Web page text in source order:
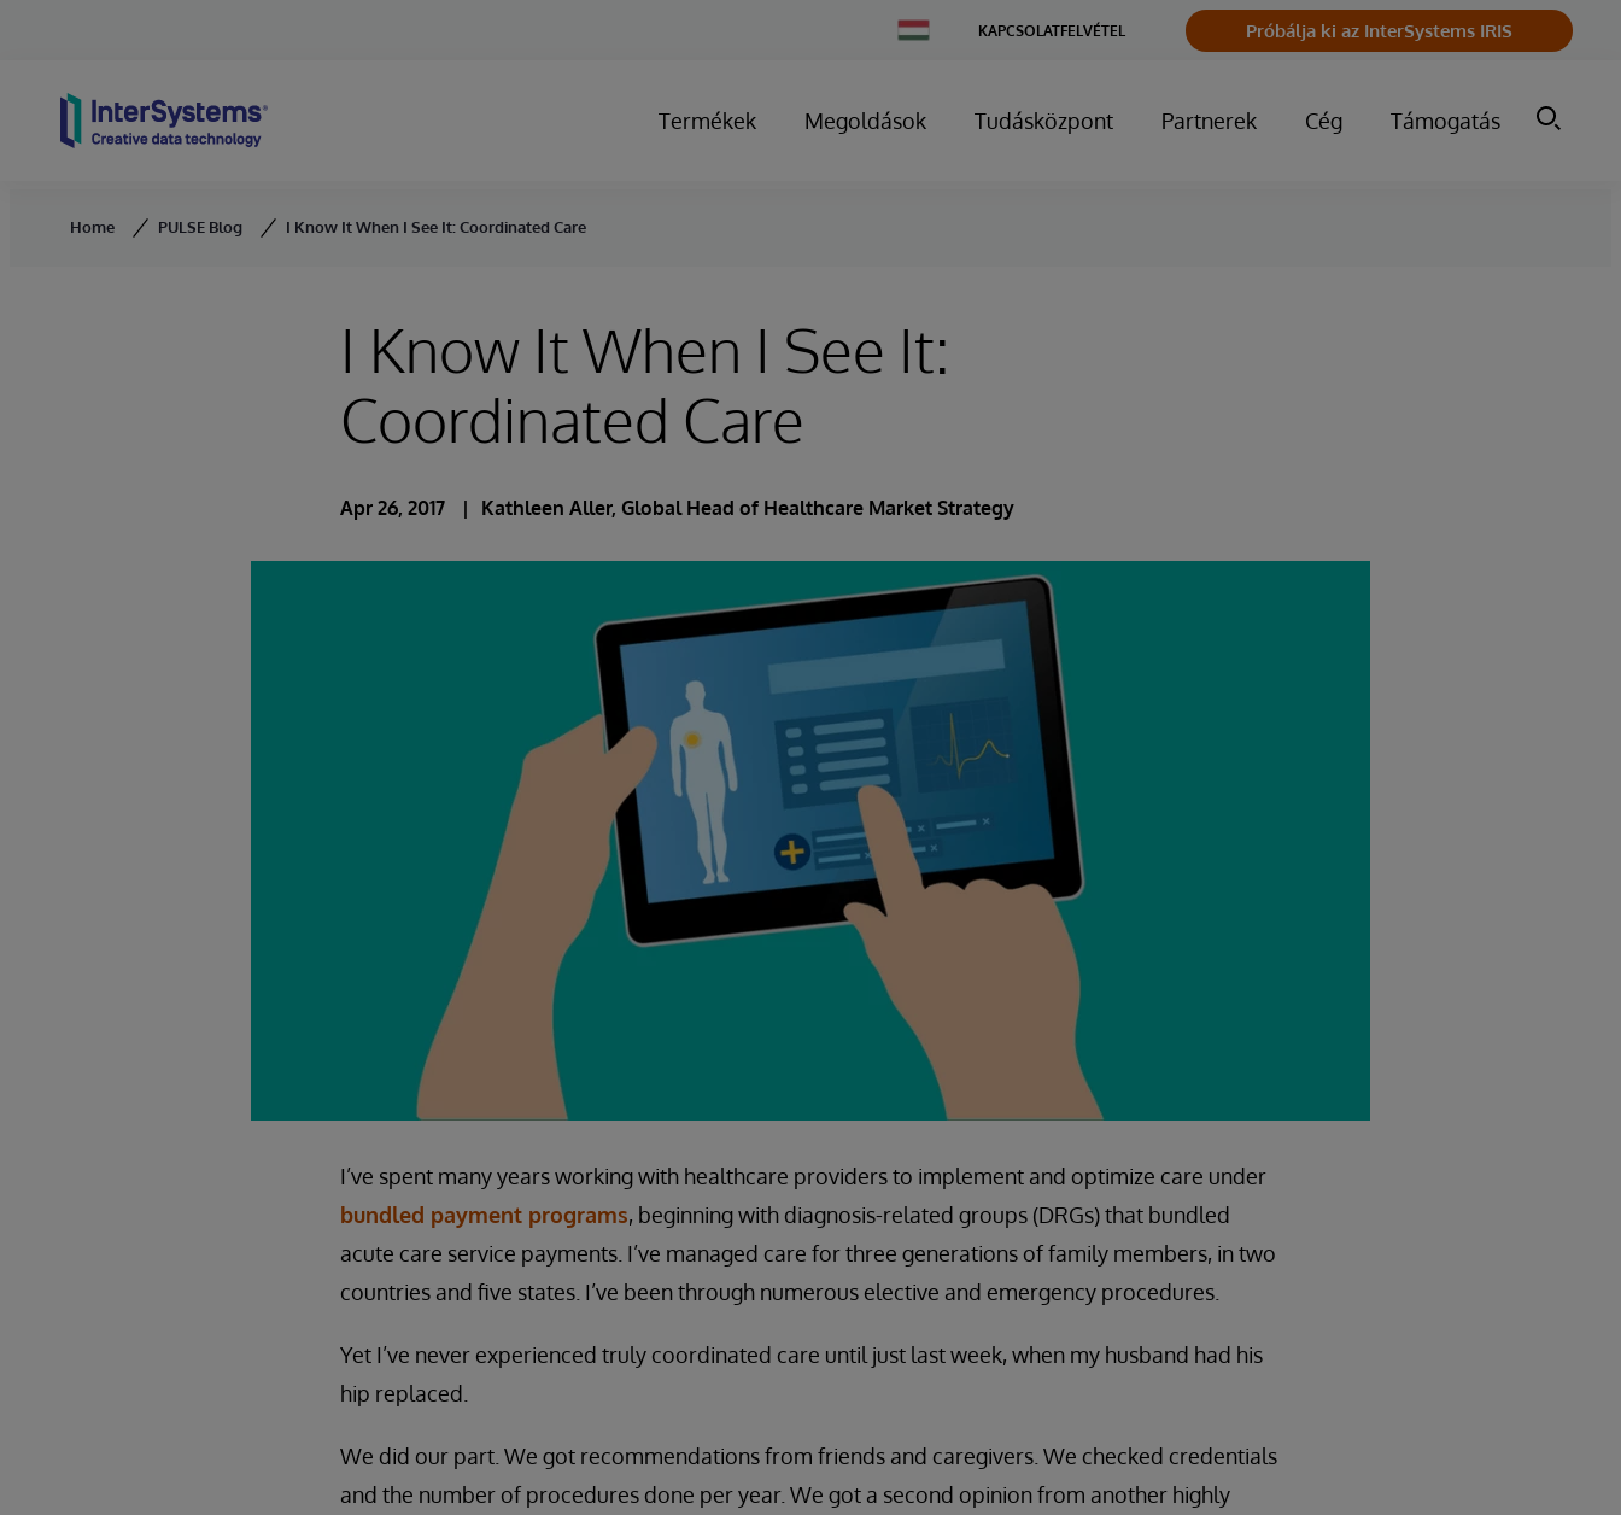
Change
Country
KAPCSOLATFELVÉTEL Próbálja ki az InterSystems IRIS
Termékek Megoldások Tudásközpont Partnerek Cég Támogatás
Home PULSE Blog I Know It When I See It: Coordinated Care
I Know It When I See It:
Coordinated Care
Apr 26, 2017 Kathleen Aller, Global Head of Healthcare Market Strategy
I’ve spent many years working with healthcare providers to implement and optimize care under
bundled payment programs, beginning with diagnosis-related groups (DRGs) that bundled
acute care service payments. I’ve managed care for three generations of family members, in two
countries and five states. I’ve been through numerous elective and emergency procedures.
Yet I’ve never experienced truly coordinated care until just last week, when my husband had his
hip replaced.
We did our part. We got recommendations from friends and caregivers. We checked credentials
and the number of procedures done per year. We got a second opinion from another highly